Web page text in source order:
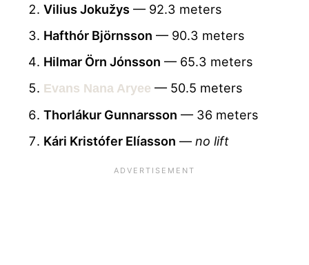
Vilius Jokužys — 92.3 meters
Hafthór Björnsson — 90.3 meters
Hilmar Örn Jónsson — 65.3 meters
Evans Nana Aryee — 50.5 meters
Thorlákur Gunnarsson — 36 meters
Kári Kristófer Elíasson — no lift